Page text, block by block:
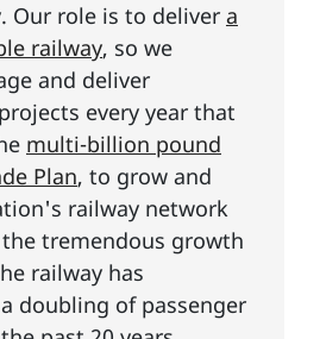
Our role is to deliver a
railway, so we
and deliver
every year that
multi-billion pound
Plan, to grow and
railway network
tremendous growth
railway has
doubling of passenger